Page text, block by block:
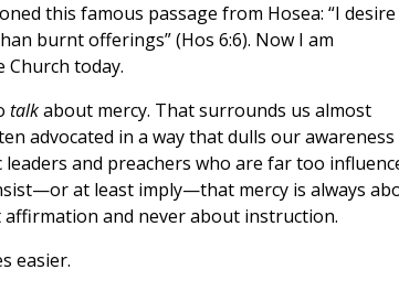
this famous passage from Hosea: “I desire
burnt offerings” (Hos 6:6). Now I am
Church today.
talkabout mercy. That surrounds us almost
advocated in a way that dulls our
and preachers who are far too
at least imply—that mercy is always
and never about instruction.
easier.